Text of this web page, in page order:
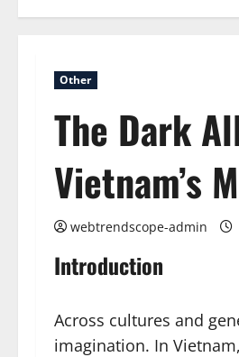
Other
The Dark
Vietnam’s
webtrendscope-admin
Introduction
Across cultures and
imagination. In